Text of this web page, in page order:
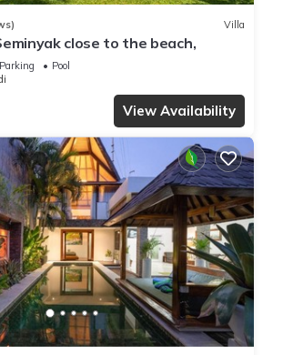
Villa
close to the beach,
Parking
Pool
View Availability